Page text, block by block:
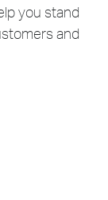
you stand
and